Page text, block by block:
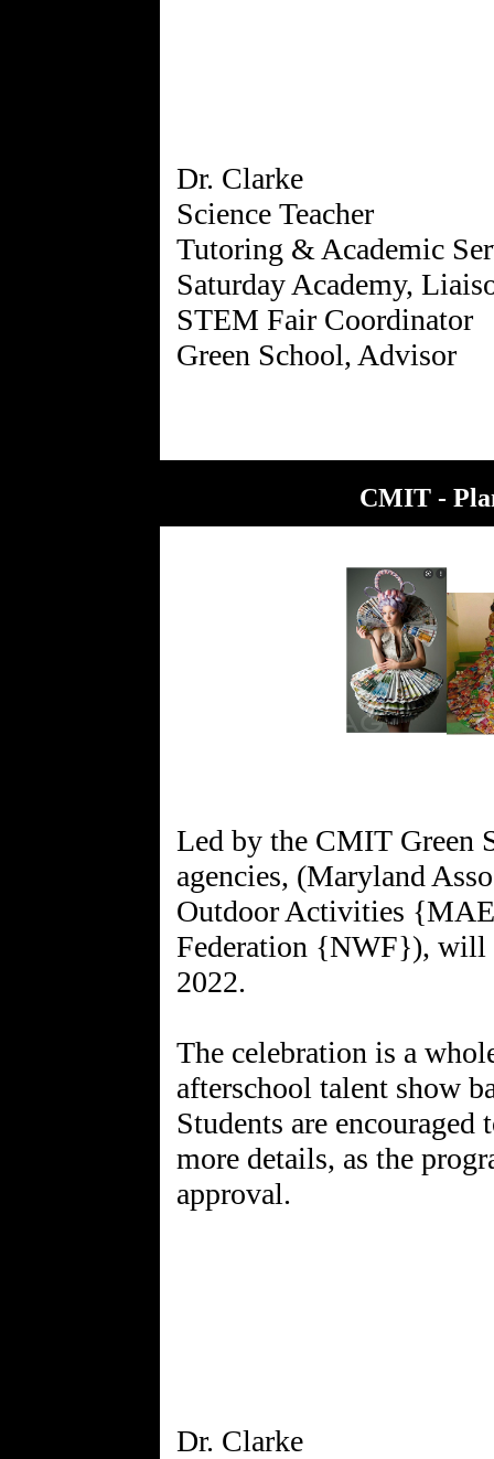
Dr. Clarke
Science Teacher
Tutoring & Academic
Saturday Academy,
STEM Fair Coordinator
CMIT -
Led by the CMIT Green
agencies, (Maryland
Outdoor Activities
Federation {NWF}), will
2022.
The celebration is a
afterschool talent show
Students are
more details, as the
approval.
Dr. Clarke